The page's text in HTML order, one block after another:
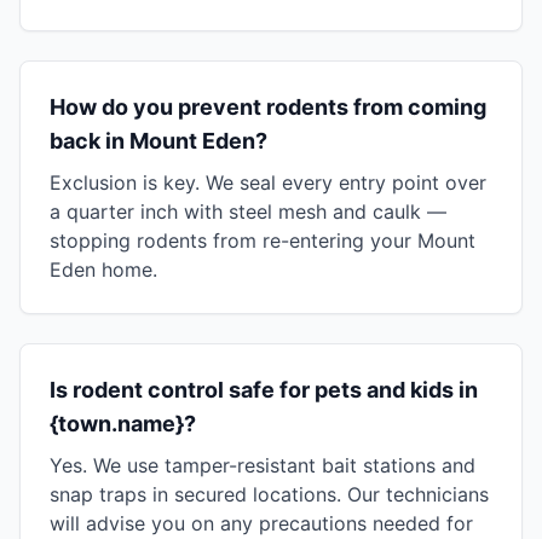
How do you prevent rodents from coming
back in Mount Eden?
Exclusion is key. We seal every entry point over
a quarter inch with steel mesh and caulk —
stopping rodents from re-entering your Mount
Eden home.
Is rodent control safe for pets and kids in
{town.name}?
Yes. We use tamper-resistant bait stations and
snap traps in secured locations. Our technicians
will advise you on any precautions needed for